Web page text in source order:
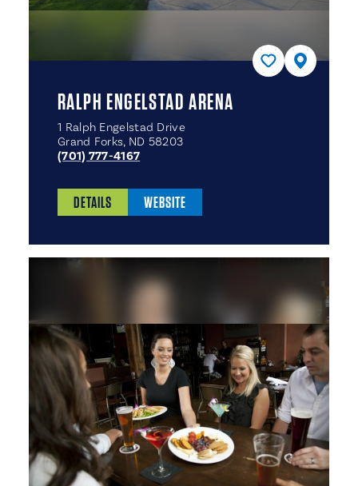
RALPH ENGELSTAD ARENA
1 Ralph Engelstad Drive
Grand Forks, ND 58203
(701) 777-4167
DETAILS WEBSITE